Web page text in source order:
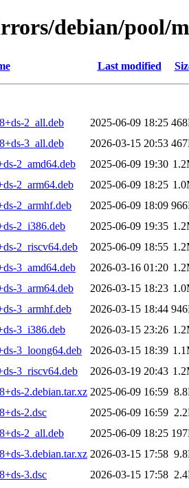
debian/pool/
Last modified
2_all.deb
2025-06-09 18:25
3_all.deb
2026-03-15 20:53
2_amd64.deb
2025-06-09 19:30
2_arm64.deb
2025-06-09 18:25
2_armhf.deb
2025-06-09 18:09
2_i386.deb
2025-06-09 19:35
2_riscv64.deb
2025-06-09 18:55
3_amd64.deb
2026-03-16 01:20
3_arm64.deb
2026-03-15 18:23
3_armhf.deb
2026-03-15 18:44
3_i386.deb
2026-03-15 23:26
3_loong64.deb
2026-03-15 18:39
3_riscv64.deb
2026-03-19 20:43
2.debian.tar.xz 2025-06-09 16:59
2.dsc
2025-06-09 16:59
2_all.deb
2025-06-09 18:25
3.debian.tar.xz 2026-03-15 17:58
3.dsc
2026-03-15 17:58